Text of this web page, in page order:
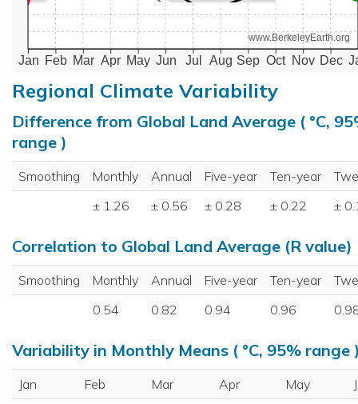
Jan Feb Mar Apr May Jun Jul Aug Sep Oct Nov Dec
www.BerkeleyEarth.org
Regional Climate Variability
Difference from Global Land Average ( °C,
range )
Smoothing Monthly Annual Five-year Ten-year
± 1.26
± 0.56 ± 0.28 ± 0.22 ±
Correlation to Global Land Average (R value)
Smoothing Monthly Annual Five-year Ten-year
0.54
0.82 0.94 0.96
Variability in Monthly Means ( °C, 95% range
Jan Feb Mar Apr May